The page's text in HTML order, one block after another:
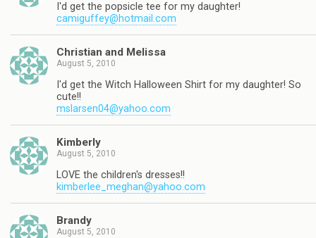
I'd get the popsicle tee for my daughter!
camiguffey@hotmail.com
Christian and Melissa
August 5, 2010
I'd get the Witch Halloween Shirt for my daughter! So
cute!!
mslarsen04@yahoo.com
Kimberly
August 5, 2010
LOVE the children's dresses!!
kimberlee_meghan@yahoo.com
Brandy
August 5, 2010